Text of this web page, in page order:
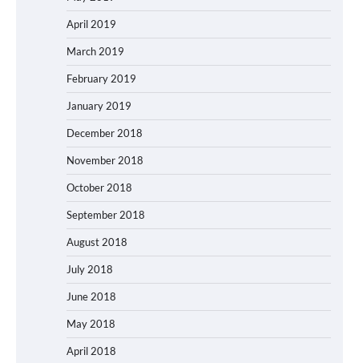
April 2019
March 2019
February 2019
January 2019
December 2018
November 2018
October 2018
September 2018
August 2018
July 2018
June 2018
May 2018
April 2018